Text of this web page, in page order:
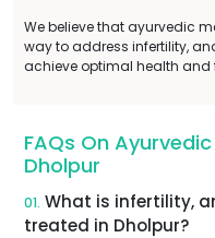
We believe that ayurvedic
way to address infertility,
achieve optimal health and
FAQs On
Dholpur
01. What is infertility,
treated in Dholpur?